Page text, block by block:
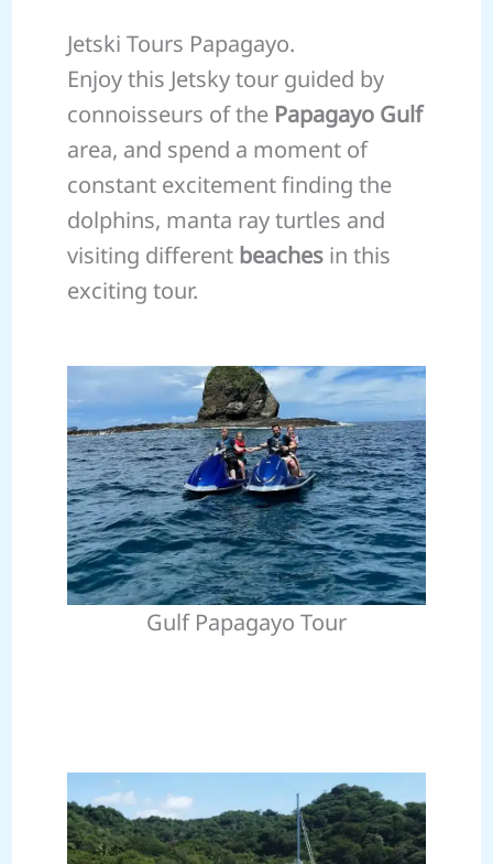
Jetski Tours Papagayo.
Enjoy this Jetsky tour guided by
connoisseurs of the Papagayo Gulf
area, and spend a moment of
constant excitement finding the
dolphins, manta ray turtles and
visiting different beachesin this
exciting tour.
Gulf Papagayo Tour